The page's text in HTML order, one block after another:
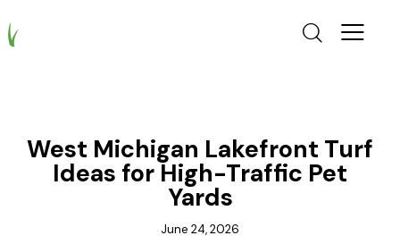
West Michigan Lakefront Turf
Ideas for High-Traffic Pet
Yards
June 24, 2026